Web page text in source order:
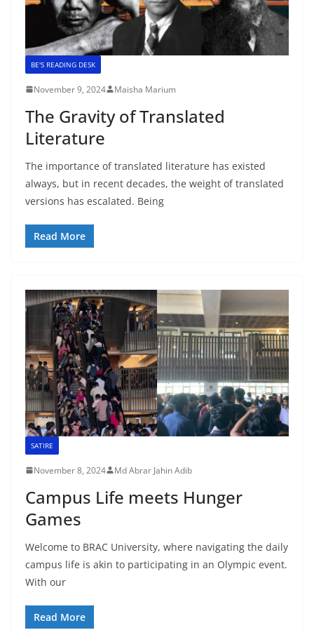
BE'S READING DESK
November 9, 2024 Maisha Marium
The Gravity of Translated
Literature
The importance of translated literature has existed
always, but in recent decades, the weight of translated
versions has escalated. Being
Read More
SATIRE
November 8, 2024 Md Abrar Jahin Adib
Campus Life meets Hunger
Games
Welcome to BRAC University, where navigating the daily
campus life is akin to participating in an Olympic event.
With our
Read More